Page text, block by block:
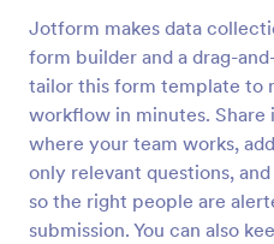
Jotform makes data
form builder and a drag-
tailor this form template to
workflow in minutes.
where your team works,
only relevant questions,
so the right people are
submission. You can also
Key Issuance Log